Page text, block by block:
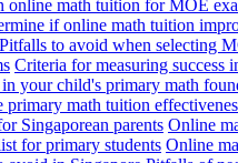
online math tuition for MOE
if online math tuition
Pitfalls to avoid when selecting
Criteria for measuring success
your child's primary math
math tuition
Singaporean parents Online
for primary students Online